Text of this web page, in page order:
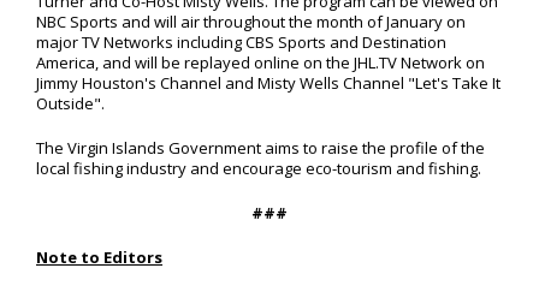
NBC Sports and will air throughout the month of January on
major TV Networks including CBS Sports and Destination
America, and will be replayed online on the JHL.TV Network on
Jimmy Houston's Channel and Misty Wells Channel "Let's Take It
Outside".
The Virgin Islands Government aims to raise the profile of the
local fishing industry and encourage eco-tourism and fishing.
###
Note to Editors